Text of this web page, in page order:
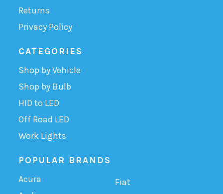
Returns
Privacy Policy
CATEGORIES
Shop by Vehicle
Shop by Bulb
HID to LED
Off Road LED
Work Lights
POPULAR BRANDS
Acura
Fiat